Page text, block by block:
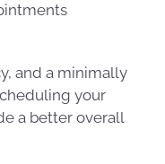
and a minimally
your
a better overall